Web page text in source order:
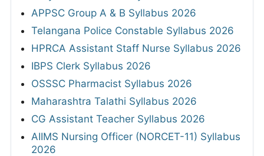
APPSC Group A & B Syllabus 2026
Telangana Police Constable Syllabus 2026
HPRCA Assistant Staff Nurse Syllabus 2026
IBPS Clerk Syllabus 2026
OSSSC Pharmacist Syllabus 2026
Maharashtra Talathi Syllabus 2026
CG Assistant Teacher Syllabus 2026
AIIMS Nursing Officer (NORCET-11) Syllabus
2026